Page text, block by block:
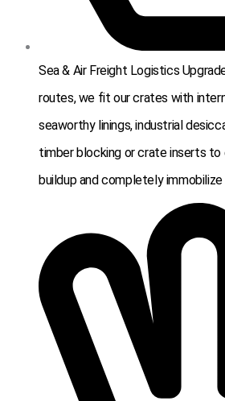
Sea & Air Freight Logistics
routes, we fit our crates with
seaworthy linings, industrial
timber blocking or crate inserts to
buildup and completely immobilize